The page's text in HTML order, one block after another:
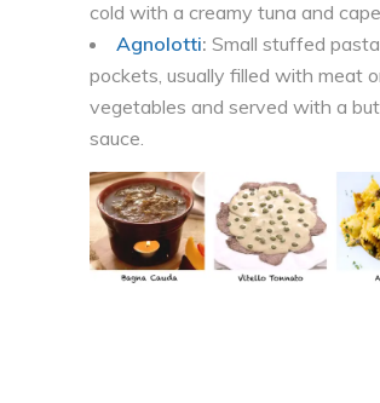
cold with a creamy tuna and
Agnolotti: Small stuffed pasta
pockets, usually filled with meat
vegetables and served with a
sauce.